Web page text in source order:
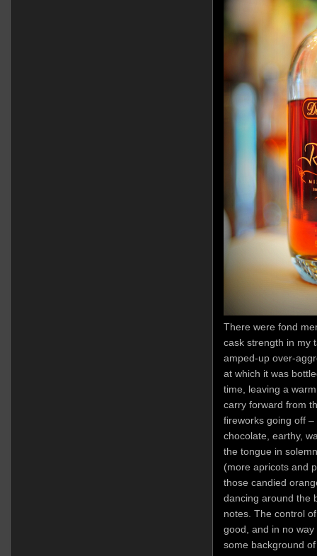
There were fond
cask strength in my
amped-up over-
at which it was
time, leaving a
carry forward from
fireworks going off
chocolate, earthy,
the tongue in
(more apricots and
those candied
dancing around the
notes. The control
good, and in no
some background